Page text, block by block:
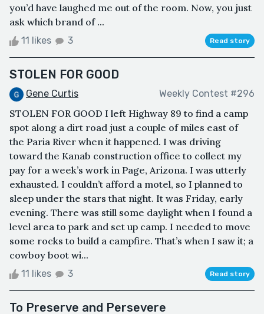
you’d have laughed me out of the room. Now, you just
ask which brand of ...
11 likes 3 Read story
STOLEN FOR GOOD
Gene Curtis Weekly Contest #296
STOLEN FOR GOOD I left Highway 89 to find a camp
spot along a dirt road just a couple of miles east of
the Paria River when it happened. I was driving
toward the Kanab construction office to collect my
pay for a week’s work in Page, Arizona. I was utterly
exhausted. I couldn’t afford a motel, so I planned to
sleep under the stars that night. It was Friday, early
evening. There was still some daylight when I found a
level area to park and set up camp. I needed to move
some rocks to build a campfire. That’s when I saw it; a
cowboy boot wi...
11 likes 3 Read story
To Preserve and Persevere